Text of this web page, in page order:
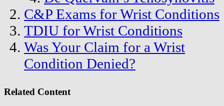
C&P Exams for Wrist Conditions
TDIU for Wrist Conditions
Was Your Claim for a Wrist
Condition Denied?
Related Content